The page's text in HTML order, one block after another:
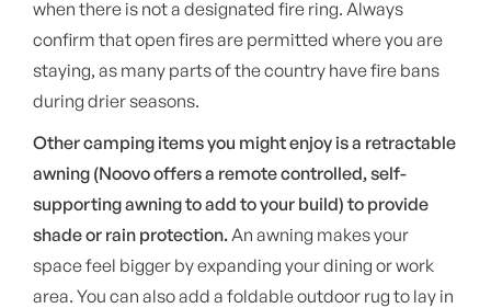
when there is not a designated fire ring. Always
confirm that open fires are permitted where you are
staying, as many parts of the country have fire bans
during drier seasons.
Other camping items you might enjoy is a retractable
awning (Noovo offers a remote controlled, self-
supporting awning to add to your build) to provide
shade or rain protection. An awning makes your
space feel bigger by expanding your dining or work
area. You can also add a foldable outdoor rug to lay in